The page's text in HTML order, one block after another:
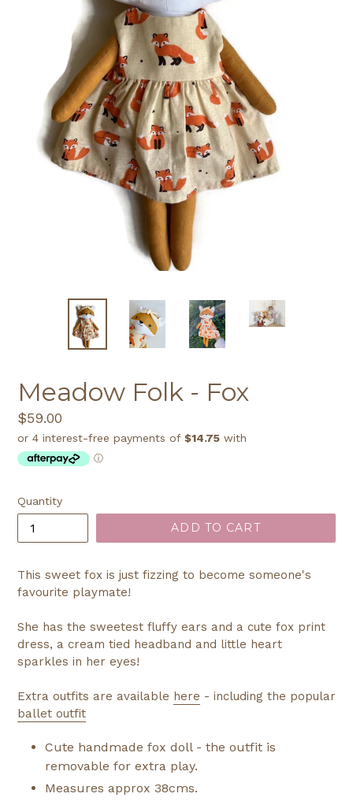
Meadow Folk - Fox
Regular
price
$59.00
Quantity
ADD TO CART
This sweet fox is just fizzing to become someone's
favourite playmate!
She has the sweetest fluffy ears and a cute fox print
dress, a cream tied headband and little heart
sparkles in her eyes!
Extra outfits are available here - including the popular
ballet outfit
Cute handmade fox doll - the outfit is
removable for extra play.
Measures approx 38cms.